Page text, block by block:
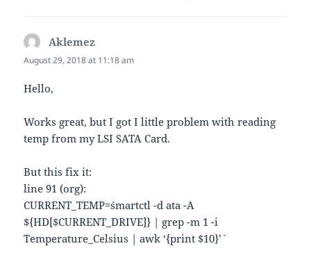
Aklemez
August 29, 2018 at 11:18 am
Hello,
Works great, but I got I little problem with reading
temp from my LSI SATA Card.
But this fix it:
line 91 (org):
CURRENT_TEMP=`smartctl -d ata -A
${HD[$CURRENT_DRIVE]} | grep -m 1 -i
Temperature_Celsius | awk ‘{print $10}’`